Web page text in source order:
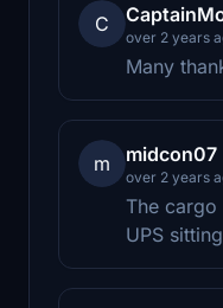
C
over 2 years
Many
m midcon07
over 2 years
The
UPS